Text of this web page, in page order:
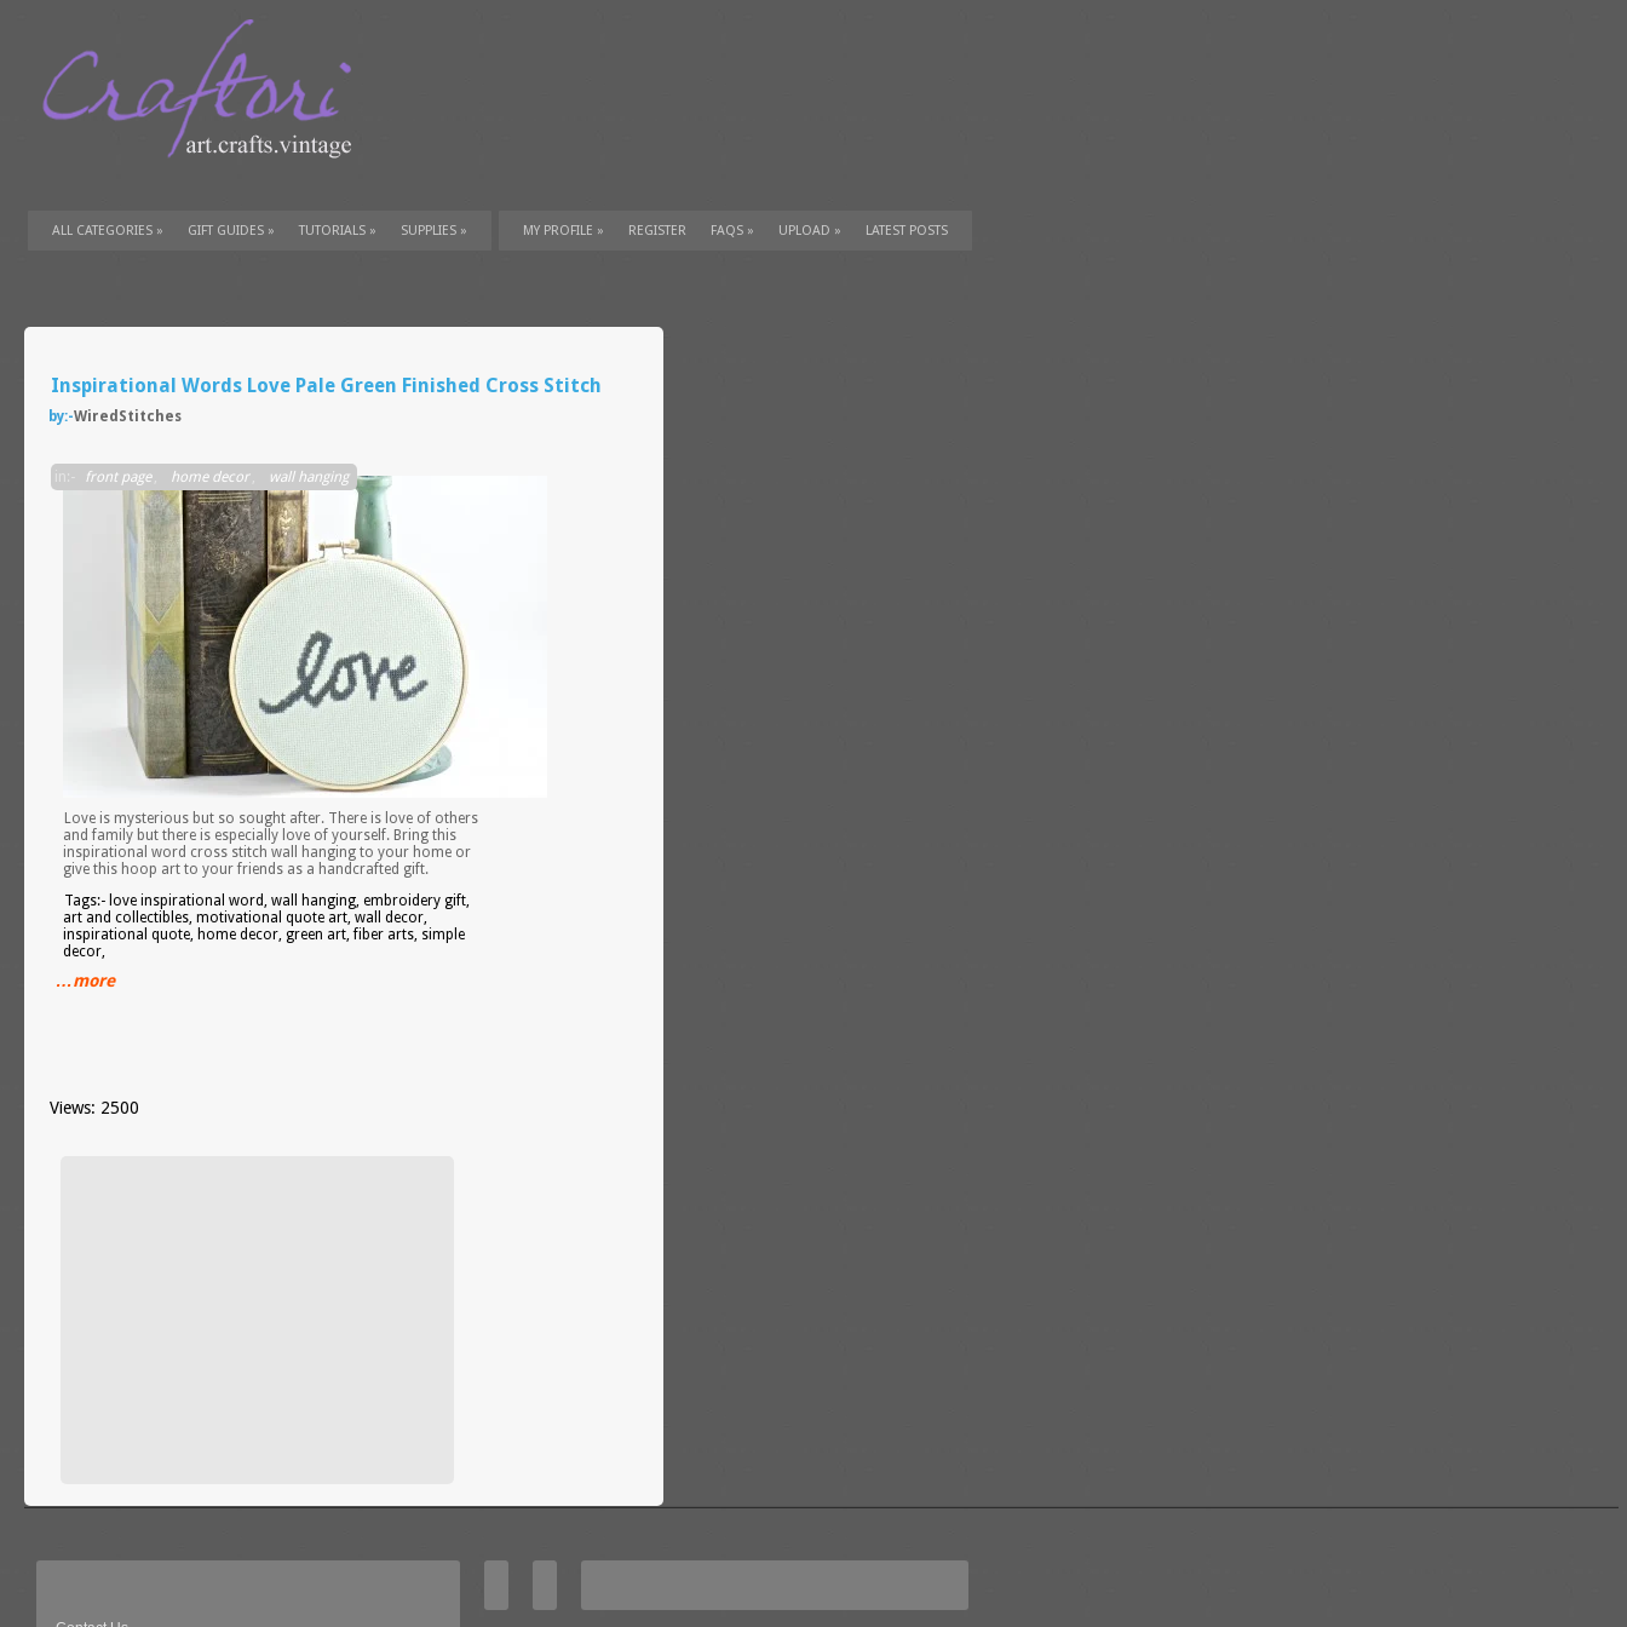
ALL CATEGORIES » GIFT GUIDES » TUTORIALS » SUPPLIES » MY PROFILE » REGISTER FAQS » UPLOAD » LATEST POSTS
Inspirational Words Love Pale Green Finished Cross Stitch
by:-WiredStitches
in:- front page , home decor , wall hanging
Love is mysterious but so sought after. There is love of others
and family but there is especially love of yourself. Bring this
inspirational word cross stitch wall hanging to your home or
give this hoop art to your friends as a handcrafted gift.
Tags:- love inspirational word, wall hanging, embroidery gift,
art and collectibles, motivational quote art, wall decor,
inspirational quote, home decor, green art, fiber arts, simple
decor,
…more
Views: 2500